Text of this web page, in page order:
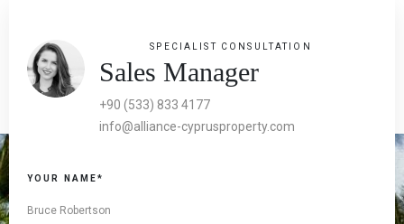
SPECIALIST CONSULTATION
Sales Manager
+90 (533) 833 4177
info@alliance-cyprusproperty.com
YOUR NAME*